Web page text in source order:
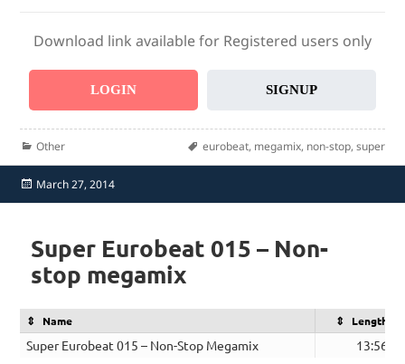
Download link available for Registered users only
LOGIN SIGNUP
Categories
Other Tags
eurobeat, megamix, non-stop, super
Posted
on
March 27, 2014
Super Eurobeat 015 – Non-
stop megamix
Name Length
Super Eurobeat 015 – Non-Stop Megamix 13:56